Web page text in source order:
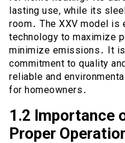
lasting use, while its
room․ The XXV model
technology to maximize
minimize emissions․ It is
commitment to quality
reliable and
for homeowners․
1․2 Importance
Proper